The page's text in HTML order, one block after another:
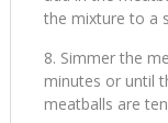
the mixture to a
Simmer the
minutes or until
meatballs are